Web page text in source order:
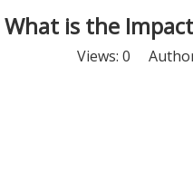
What is the
Views: 0